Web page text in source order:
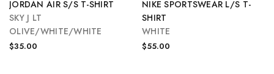
JORDAN AIR S/S T-SHIRT
SKY J LT
OLIVE/WHITE/WHITE
$35.00
NIKE SPORTSWEAR L/S T-
SHIRT
WHITE
$55.00